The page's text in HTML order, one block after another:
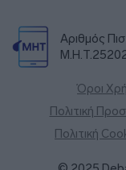
Αριθμός
Όροι
Πολιτική
Πολιτική